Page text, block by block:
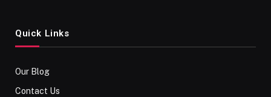
Quick Links
Our Blog
Contact Us